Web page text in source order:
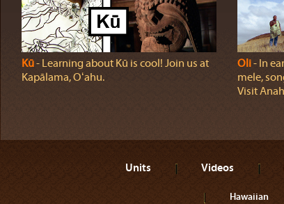
Kū‐ Learning about Kū is cool! Join us at
Kapālama, Oʻahu.
Oli‐ In
mele,
Visit
Units Videos
Hawaiian